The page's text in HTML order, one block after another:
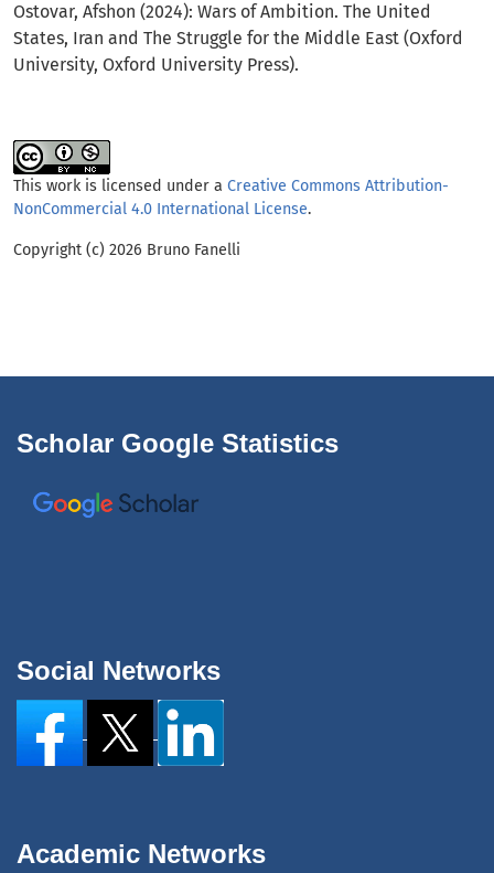
Ostovar, Afshon (2024): Wars of Ambition. The United
States, Iran and The Struggle for the Middle East (Oxford
University, Oxford University Press).
This work is licensed under a Creative Commons Attribution-
NonCommercial 4.0 International License.
Copyright (c) 2026 Bruno Fanelli
Scholar Google Statistics
Social Networks
Academic Networks